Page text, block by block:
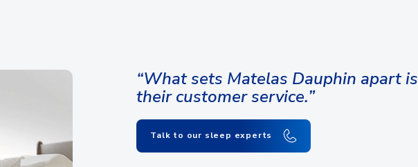
“What sets Matelas Dauphin apart is
their customer service.”
Talk to our sleep experts